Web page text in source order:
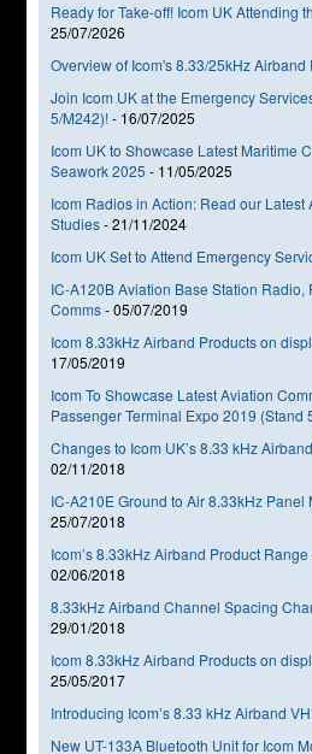
Ready for Take-off! Icom UK Attending
25/07/2026
Overview of Icom's 8.33/25kHz Airband
Join Icom UK at the Emergency
5/M242)!- 16/07/2025
Icom UK to Showcase Latest Maritime
Seawork 2025 - 11/05/2025
Icom Radios in Action: Read our Latest
Studies-21/11/2024
Icom UK Set to Attend Emergency
IC-A120B Aviation Base Station Radio,
Comms-05/07/2019
Icom 8.33kHz Airband Products on
17/05/2019
Icom To Showcase Latest Aviation
Passenger Terminal Expo 2019 (Stand
Changes to Icom UK’s 8.33 kHz
02/11/2018
IC-A210E Ground to Air 8.33kHz
25/07/2018
Icom’s 8.33kHz Airband Product
02/06/2018
8.33kHz Airband Channel Spacing
29/01/2018
Icom 8.33kHz Airband Products on
25/05/2017
Introducing Icom’s 8.33 kHz Airband
New UT-133A Bluetooth Unit for Icom